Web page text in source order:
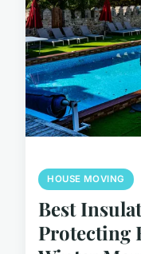
HOUSE MOVING
Best
Protecting